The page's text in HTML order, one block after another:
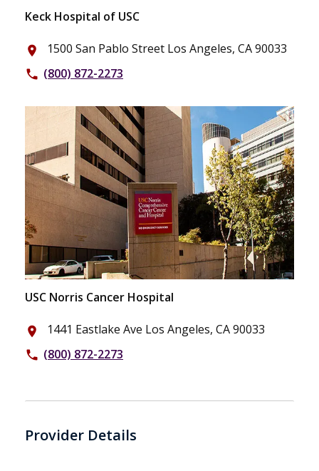
Keck Hospital of USC
place 1500 San Pablo Street Los Angeles, CA 90033
phone (800) 872-2273
USC Norris Cancer Hospital
place 1441 Eastlake Ave Los Angeles, CA 90033
phone (800) 872-2273
Provider Details